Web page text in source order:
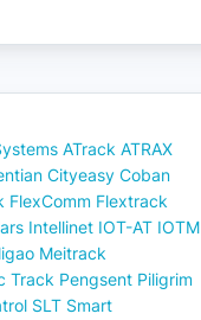
ATrack ATRAX
Cityeasy Coban
FlexComm Flextrack
Intellinet IOT-AT IOTM
Meitrack
Track Pengsent Piligrim
SLT Smart